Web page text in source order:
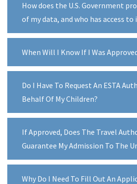
How does the U.S. Government
of my data, and who has access to
When Will I Know If I Was
Do I Have To Request An ESTA
Behalf Of My Children?
If Approved, Does The Travel
Guarantee My Admission To The
Why Do I Need To Fill Out An